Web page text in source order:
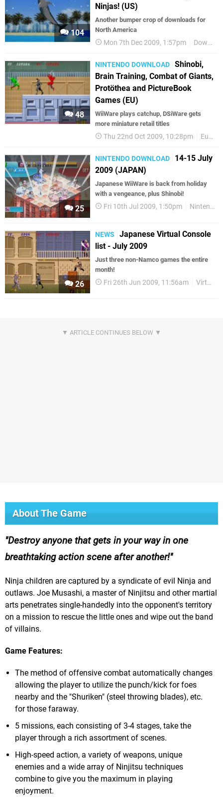
104
Ninjas! (US)
Another bumper crop of downloads for
North America
Mon 7th Dec 2009, 1:57pm Downloads
48
NINTENDO DOWNLOAD Shinobi,
Brain Training, Combat of Giants,
Protöthea and PictureBook
Games (EU)
WiiWare plays catchup, DSiWare gets
more miniature retail titles
Thu 22nd Oct 2009, 10:28pm European releases
25
NINTENDO DOWNLOAD
14-15 July
2009 (JAPAN)
Japanese WiiWare is back from holiday
with a vengeance, plus Shinobi!
Fri 10th Jul 2009, 1:50pm Nintendo Download
26
NEWS
Japanese Virtual Console
list - July 2009
Just three non-Namco games the entire
month!
Fri 26th Jun 2009, 11:56am Virtual Console
About The Game
Destroy anyone that gets in your way in one
breathtaking action scene after another!
Ninja children are captured by a syndicate of evil Ninja and
outlaws. Joe Musashi, a master of Ninjitsu and other martial
arts penetrates single-handedly into the opponent's territory
on a mission to rescue the little ones and wipe out the band
of villains.
Game Features:
The method of offensive combat automatically changes
allowing the player to utilize the punch/kick for foes
nearby and the "Shuriken" (steel throwing blades), etc.
for those faraway.
5 missions, each consisting of 3-4 stages, take the
player through a rich assortment of scenes.
High-speed action, a variety of weapons, unique
enemies and a wide array of Ninjitsu techniques
combine to give you the maximum in playing
enjoyment.